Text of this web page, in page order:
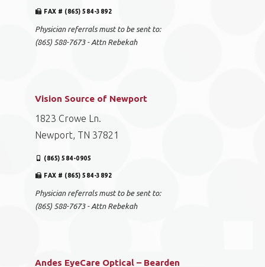
FAX # (865) 584-3892
Physician referrals must to be sent to:
(865) 588-7673 - Attn Rebekah
Vision Source of Newport
1823 Crowe Ln.
Newport, TN 37821
(865) 584-0905
FAX # (865) 584-3892
Physician referrals must to be sent to:
(865) 588-7673 - Attn Rebekah
Andes EyeCare Optical – Bearden